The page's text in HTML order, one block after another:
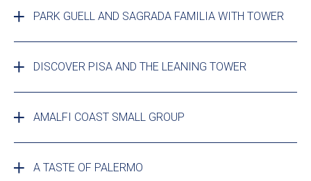
PARK GUELL AND SAGRADA FAMILIA WITH TOWER
DISCOVER PISA AND THE LEANING TOWER
AMALFI COAST SMALL GROUP
A TASTE OF PALERMO